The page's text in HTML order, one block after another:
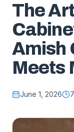
The
Amish
Meets
June 1, 2026 7